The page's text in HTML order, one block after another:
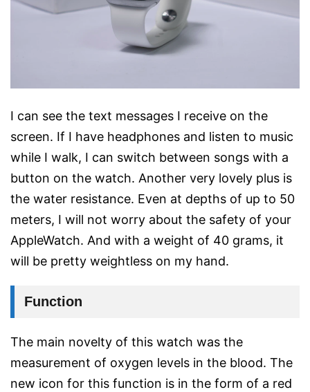
I can see the text messages I receive on the
screen. If I have headphones and listen to music
while I walk, I can switch between songs with a
button on the watch. Another very lovely plus is
the water resistance. Even at depths of up to 50
meters, I will not worry about the safety of your
AppleWatch. And with a weight of 40 grams, it
will be pretty weightless on my hand.
Function
The main novelty of this watch was the
measurement of oxygen levels in the blood. The
new icon for this function is in the form of a red